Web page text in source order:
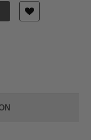
Mini Square Softbox
RA-R4545 Mini